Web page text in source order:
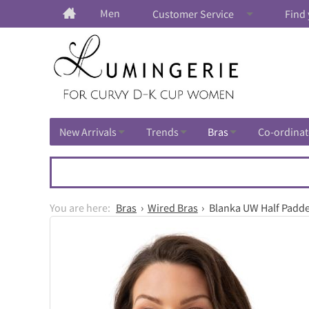
Men Customer Service Find
New Arrivals Trends Bras Co-
Bras Wired Bras Blanka UW Half